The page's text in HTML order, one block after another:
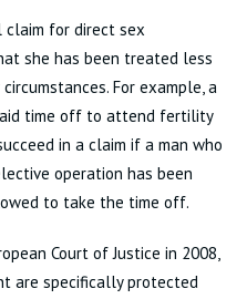
claim for direct sex
she has been treated less
For example, a
time off to attend fertility
in a claim if a man who
operation has been
to take the time off.
Court of Justice in 2008,
are specifically protected